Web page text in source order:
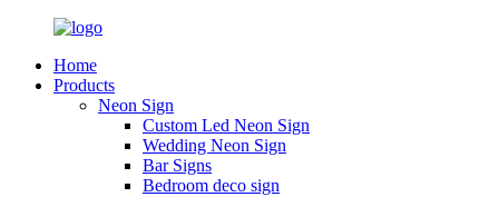
Home
Products
Neon Sign
Custom Led Neon Sign
Wedding Neon Sign
Bar Signs
Bedroom deco sign